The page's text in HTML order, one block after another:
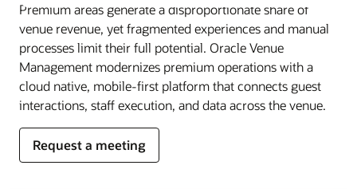
Premium areas generate a disproportionate share of
venue revenue, yet fragmented experiences and manual
processes limit their full potential. Oracle Venue
Management modernizes premium operations with a
cloud native, mobile-first platform that connects guest
interactions, staff execution, and data across the venue.
Request a meeting